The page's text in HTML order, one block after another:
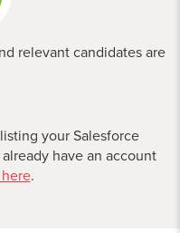
relevant candidates are
your Salesforce
have an account
.